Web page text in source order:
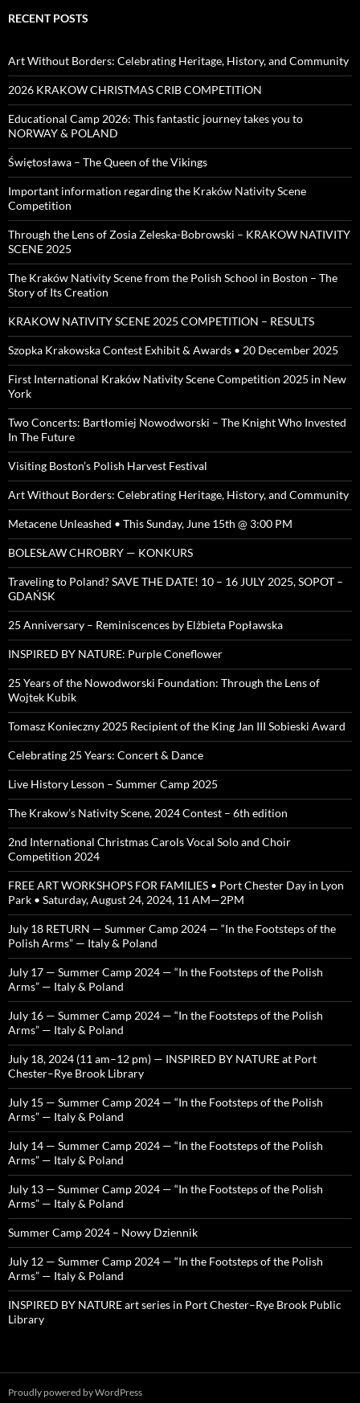
RECENT POSTS
Art Without Borders: Celebrating Heritage, History, and Community
2026 KRAKOW CHRISTMAS CRIB COMPETITION
Educational Camp 2026: This fantastic journey takes you to
NORWAY & POLAND
Świętosława – The Queen of the Vikings
Important information regarding the Kraków Nativity Scene
Competition
Through the Lens of Zosia Zeleska-Bobrowski – KRAKOW NATIVITY
SCENE 2025
The Kraków Nativity Scene from the Polish School in Boston – The
Story of Its Creation
KRAKOW NATIVITY SCENE 2025 COMPETITION – RESULTS
Szopka Krakowska Contest Exhibit & Awards • 20 December 2025
First International Kraków Nativity Scene Competition 2025 in New
York
Two Concerts: Bartłomiej Nowodworski – The Knight Who Invested
In The Future
Visiting Boston’s Polish Harvest Festival
Art Without Borders: Celebrating Heritage, History, and Community
Metacene Unleashed • This Sunday, June 15th @ 3:00 PM
BOLESŁAW CHROBRY — KONKURS
Traveling to Poland? SAVE THE DATE! 10 – 16 JULY 2025, SOPOT –
GDAŃSK
25 Anniversary – Reminiscences by Elżbieta Popławska
INSPIRED BY NATURE: Purple Coneflower
25 Years of the Nowodworski Foundation: Through the Lens of
Wojtek Kubik
Tomasz Konieczny 2025 Recipient of the King Jan III Sobieski Award
Celebrating 25 Years: Concert & Dance
Live History Lesson – Summer Camp 2025
The Krakow’s Nativity Scene, 2024 Contest – 6th edition
2nd International Christmas Carols Vocal Solo and Choir
Competition 2024
FREE ART WORKSHOPS FOR FAMILIES • Port Chester Day in Lyon
Park • Saturday, August 24, 2024, 11 AM—2PM
July 18 RETURN — Summer Camp 2024 — “In the Footsteps of the
Polish Arms” — Italy & Poland
July 17 — Summer Camp 2024 — “In the Footsteps of the Polish
Arms” — Italy & Poland
July 16 — Summer Camp 2024 — “In the Footsteps of the Polish
Arms” — Italy & Poland
July 18, 2024 (11 am–12 pm) — INSPIRED BY NATURE at Port
Chester–Rye Brook Library
July 15 — Summer Camp 2024 — “In the Footsteps of the Polish
Arms” — Italy & Poland
July 14 — Summer Camp 2024 — “In the Footsteps of the Polish
Arms” — Italy & Poland
July 13 — Summer Camp 2024 — “In the Footsteps of the Polish
Arms” — Italy & Poland
Summer Camp 2024 – Nowy Dziennik
July 12 — Summer Camp 2024 — “In the Footsteps of the Polish
Arms” — Italy & Poland
INSPIRED BY NATURE art series in Port Chester–Rye Brook Public
Library
Proudly powered by WordPress